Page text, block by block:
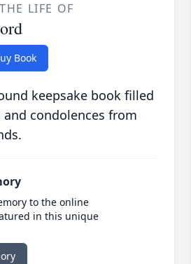
LIFE OF
Book
keepsake book filled
condolences from
to the online
in this unique